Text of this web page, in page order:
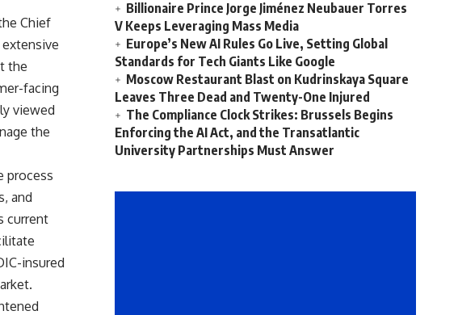
Chief
the
facing
viewed
the
process
and
current
insured
Billionaire Prince Jorge Jiménez Neubauer Torres
V Keeps Leveraging Mass Media
Europe’s New AI Rules Go Live, Setting Global
Standards for Tech Giants Like Google
Moscow Restaurant Blast on Kudrinskaya Square
Leaves Three Dead and Twenty-One Injured
The Compliance Clock Strikes: Brussels Begins
Enforcing the AI Act, and the Transatlantic
University Partnerships Must Answer